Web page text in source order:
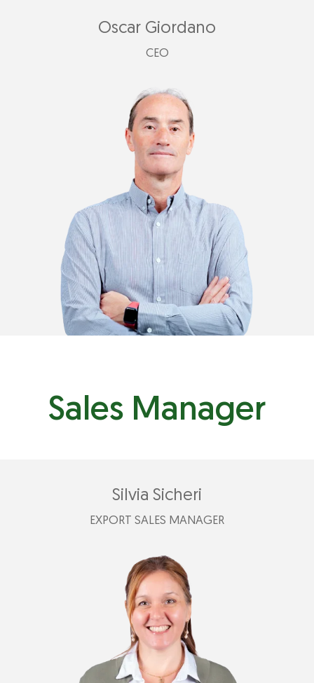
Oscar Giordano
CEO
oscar@plastimark.com
Sales Manager
Silvia Sicheri
EXPORT SALES MANAGER
+39 335 789 2499
silvia@plastimark.com